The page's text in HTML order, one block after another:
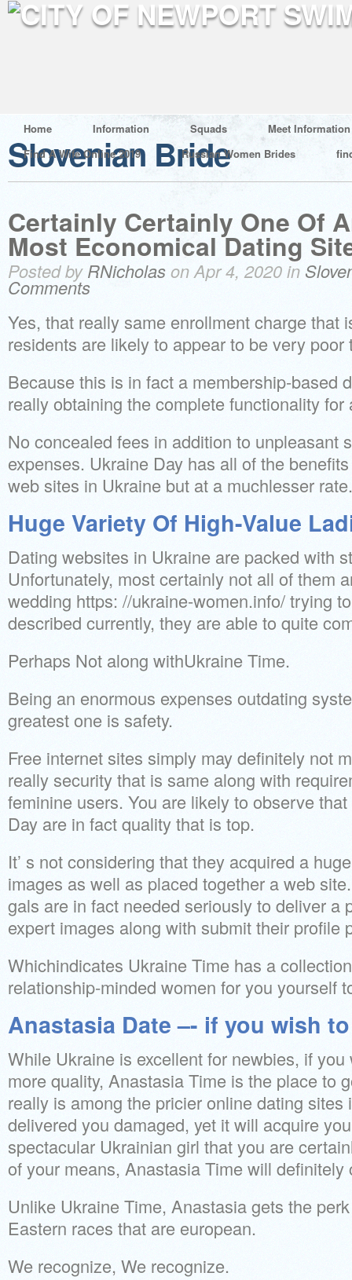
Home Information Squads
Meet Information
Find A Wife Online 2019
Russian Women Brides
Slovenian Bride
Certainly Certainly One Of
Most Economical Dating
Posted byRNicholas on Apr 4, 2020 in
Comments
Yes, that really same enrollment charge that
residents are likely to appear to be very poor
Because this is in fact a membership-based
really obtaining the complete functionality
No concealed fees in addition to unpleasant
expenses. Ukraine Day has all of the
web sites in Ukraine but at a muchlesser rate.
Huge Variety Of High-Value
Dating websites in Ukraine are packed with
Unfortunately, most certainly not all of them
wedding https: //ukraine-women.info/ trying
described currently, they are able to quite
Perhaps Not along withUkraine Time.
Being an enormous expenses outdating
greatest one is safety.
Free internet sites simply may definitely not
really security that is same along with
feminine users. You are likely to observe
Day are in fact quality that is top.
It’ s not considering that they acquired a
images as well as placed together a web
gals are in fact needed seriously to deliver a
expert images along with submit their profile
Whichindicates Ukraine Time has a
relationship-minded women for you yourself
Anastasia Date –- if you wish
While Ukraine is excellent for newbies, if
more quality, Anastasia Time is the place to
really is among the pricier online dating sites
delivered you damaged, yet it will acquire
spectacular Ukrainian girl that you are
of your means, Anastasia Time will
Unlike Ukraine Time, Anastasia gets the
Eastern races that are european.
We recognize, We recognize.